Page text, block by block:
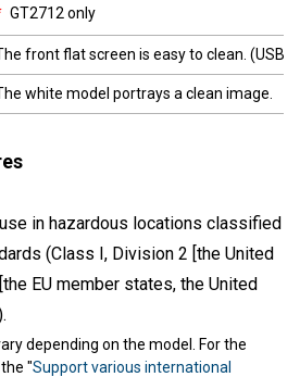
GT2712 only
front flat screen is easy to clean. (USB
white model portrays a clean image.
in hazardous locations classified
(Class I, Division 2 [the United
EU member states, the United
depending on the model. For the
"Support various international